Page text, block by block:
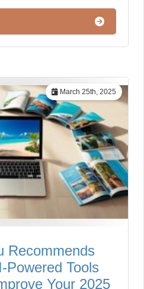
March 25th, 2025
Recommends
Powered Tools
Your 2025